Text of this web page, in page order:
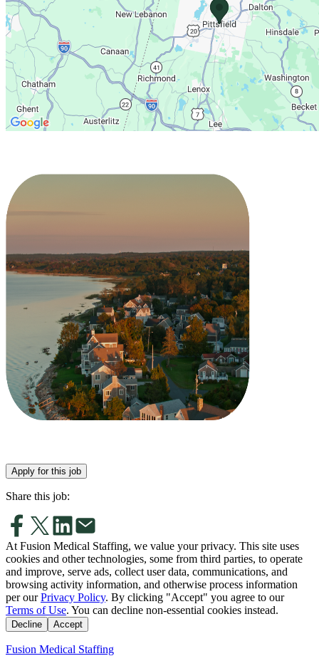
Apply for this job
Share this job:
At Fusion Medical Staffing, we value your privacy. This site uses
cookies and other technologies, some from third parties, to operate
and improve, serve ads, collect user data, communications, and
browsing activity information, and otherwise process information
per our Privacy Policy. By clicking "Accept" you agree to our
Terms of Use. You can decline non-essential cookies instead.
Decline Accept
Fusion Medical Staffing